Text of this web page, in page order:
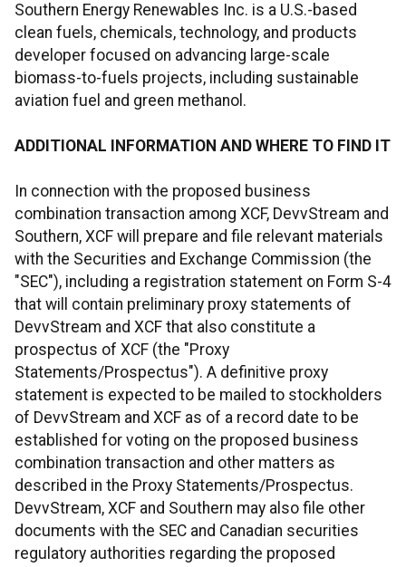
Southern Energy Renewables Inc. is a U.S.-based
clean fuels, chemicals, technology, and products
developer focused on advancing large-scale
biomass-to-fuels projects, including sustainable
aviation fuel and green methanol.
ADDITIONAL INFORMATION AND WHERE TO FIND IT
In connection with the proposed business
combination transaction among XCF, DevvStream and
Southern, XCF will prepare and file relevant materials
with the Securities and Exchange Commission (the
"SEC"), including a registration statement on Form S-4
that will contain preliminary proxy statements of
DevvStream and XCF that also constitute a
prospectus of XCF (the "Proxy
Statements/Prospectus"). A definitive proxy
statement is expected to be mailed to stockholders
of DevvStream and XCF as of a record date to be
established for voting on the proposed business
combination transaction and other matters as
described in the Proxy Statements/Prospectus.
DevvStream, XCF and Southern may also file other
documents with the SEC and Canadian securities
regulatory authorities regarding the proposed